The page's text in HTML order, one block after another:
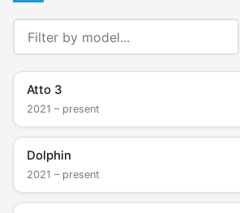
Atto 3
2021 – present
Dolphin
2021 – present